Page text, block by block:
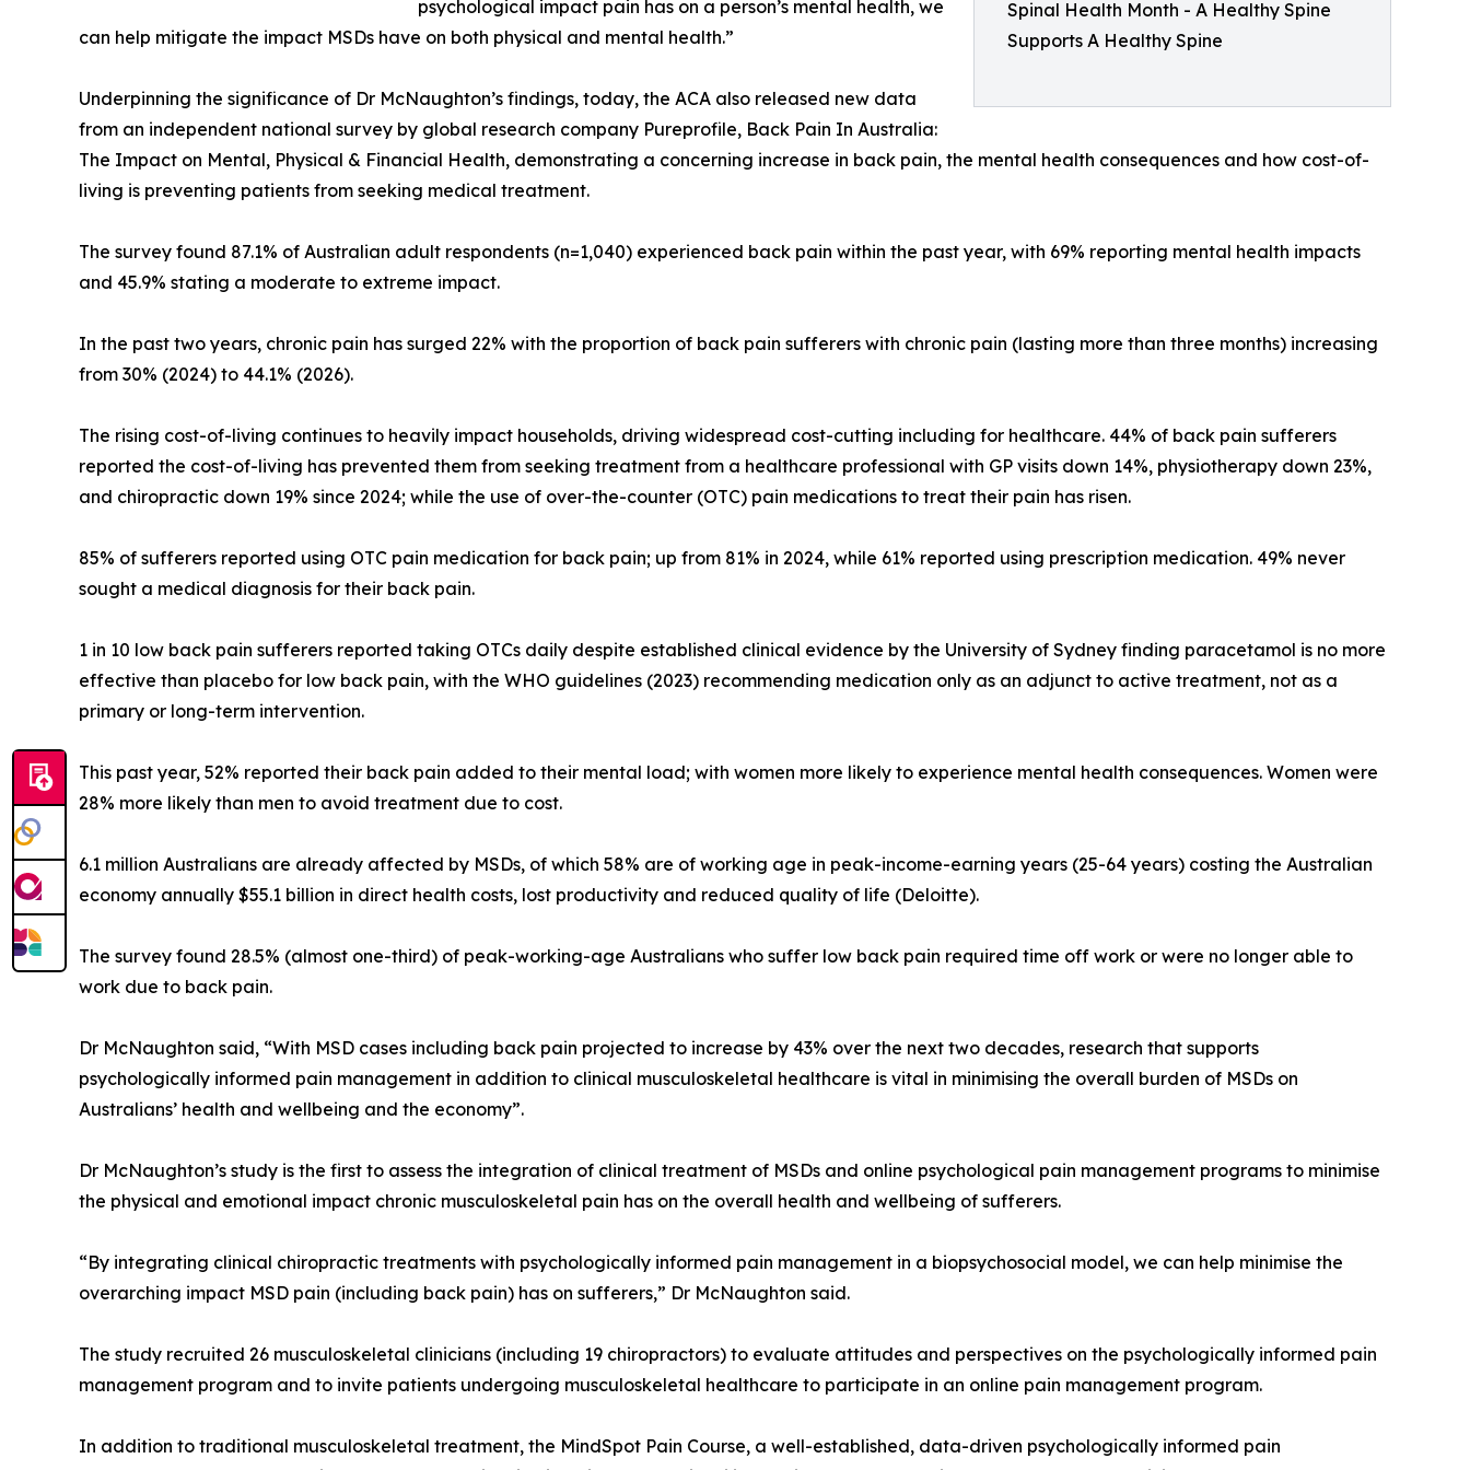
Spinal Health Month - A Healthy Spine
Supports A Healthy Spine
psychological impact pain has on a person’s mental health, we
can help mitigate the impact MSDs have on both physical and mental health.”
Underpinning the significance of Dr McNaughton’s findings, today, the ACA also released new data
from an independent national survey by global research company Pureprofile, Back Pain In Australia:
The Impact on Mental, Physical & Financial Health, demonstrating a concerning increase in back pain, the mental health consequences and how cost-of-
living is preventing patients from seeking medical treatment.
The survey found 87.1% of Australian adult respondents (n=1,040) experienced back pain within the past year, with 69% reporting mental health impacts
and 45.9% stating a moderate to extreme impact.
In the past two years, chronic pain has surged 22% with the proportion of back pain sufferers with chronic pain (lasting more than three months) increasing
from 30% (2024) to 44.1% (2026).
The rising cost-of-living continues to heavily impact households, driving widespread cost-cutting including for healthcare. 44% of back pain sufferers
reported the cost-of-living has prevented them from seeking treatment from a healthcare professional with GP visits down 14%, physiotherapy down 23%,
and chiropractic down 19% since 2024; while the use of over-the-counter (OTC) pain medications to treat their pain has risen.
85% of sufferers reported using OTC pain medication for back pain; up from 81% in 2024, while 61% reported using prescription medication. 49% never
sought a medical diagnosis for their back pain.
1 in 10 low back pain sufferers reported taking OTCs daily despite established clinical evidence by the University of Sydney finding paracetamol is no more
effective than placebo for low back pain, with the WHO guidelines (2023) recommending medication only as an adjunct to active treatment, not as a
primary or long-term intervention.
This past year, 52% reported their back pain added to their mental load; with women more likely to experience mental health consequences. Women were
28% more likely than men to avoid treatment due to cost.
6.1 million Australians are already affected by MSDs, of which 58% are of working age in peak-income-earning years (25-64 years) costing the Australian
economy annually $55.1 billion in direct health costs, lost productivity and reduced quality of life (Deloitte).
The survey found 28.5% (almost one-third) of peak-working-age Australians who suffer low back pain required time off work or were no longer able to
work due to back pain.
Dr McNaughton said, “With MSD cases including back pain projected to increase by 43% over the next two decades, research that supports
psychologically informed pain management in addition to clinical musculoskeletal healthcare is vital in minimising the overall burden of MSDs on
Australians’ health and wellbeing and the economy”.
Dr McNaughton’s study is the first to assess the integration of clinical treatment of MSDs and online psychological pain management programs to minimise
the physical and emotional impact chronic musculoskeletal pain has on the overall health and wellbeing of sufferers.
“By integrating clinical chiropractic treatments with psychologically informed pain management in a biopsychosocial model, we can help minimise the
overarching impact MSD pain (including back pain) has on sufferers,” Dr McNaughton said.
The study recruited 26 musculoskeletal clinicians (including 19 chiropractors) to evaluate attitudes and perspectives on the psychologically informed pain
management program and to invite patients undergoing musculoskeletal healthcare to participate in an online pain management program.
In addition to traditional musculoskeletal treatment, the MindSpot Pain Course, a well-established, data-driven psychologically informed pain